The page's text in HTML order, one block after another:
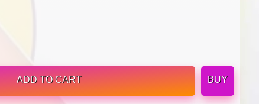
ADD TO CART
BUY